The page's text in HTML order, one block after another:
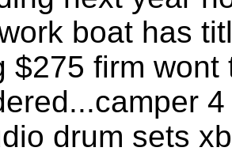
boat has
$275 firm
drum sets